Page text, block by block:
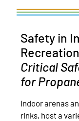
Safety in
Critical
for
Indoor arenas
rinks, host a